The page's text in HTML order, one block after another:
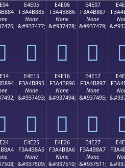
E4E05
F3A4B885
None
&#937477;
󤸅
E4E06
F3A4B886
None
&#937478;
󤸆
E4E07
F3A4B887
None
&#937479;
󤸇
E4E15
F3A4B895
None
&#937493;
󤸕
E4E16
F3A4B896
None
&#937494;
󤸖
E4E17
F3A4B897
None
&#937495;
󤸗
E4E25
F3A4B8A5
None
&#937509;
E4E26
F3A4B8A6
None
&#937510;
E4E27
F3A4B8A7
None
&#937511;